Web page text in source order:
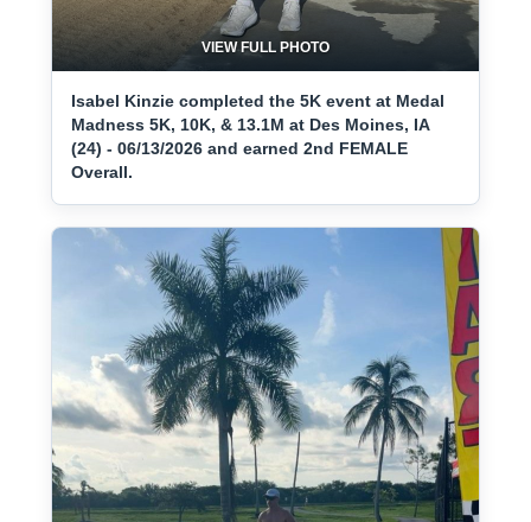
VIEW FULL PHOTO
Isabel Kinzie completed the 5K event at Medal
Madness 5K, 10K, & 13.1M at Des Moines, IA
(24) - 06/13/2026 and earned 2nd FEMALE
Overall.